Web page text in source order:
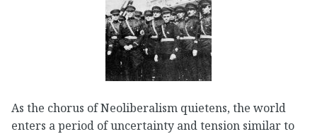
As the chorus of Neoliberalism quietens, the world
enters a period of uncertainty and tension similar to